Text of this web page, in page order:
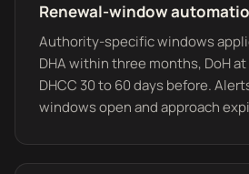
Renewal-window
Authority-specific windows
DHA within three months, DoH
DHCC 30 to 60 days before.
windows open and approach